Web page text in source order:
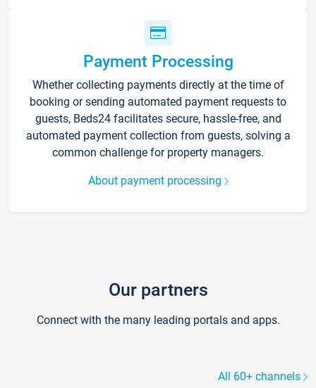
Payment Processing
Whether collecting payments directly at the time of
booking or sending automated payment requests to
guests, Beds24 facilitates secure, hassle-free, and
automated payment collection from guests, solving a
common challenge for property managers.
About payment processing
Our partners
Connect with the many leading portals and apps.
All 60+ channels